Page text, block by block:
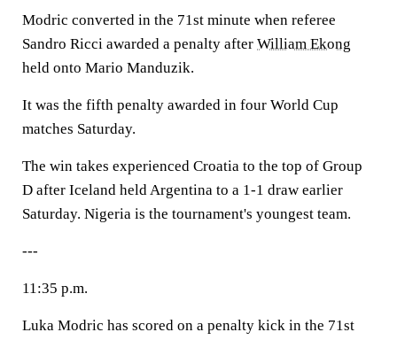
Modric converted in the 71st minute when referee
Sandro Ricci awarded a penalty after William Ekong
held onto Mario Manduzik.
It was the fifth penalty awarded in four World Cup
matches Saturday.
The win takes experienced Croatia to the top of Group
D after Iceland held Argentina to a 1-1 draw earlier
Saturday. Nigeria is the tournament's youngest team.
---
11:35 p.m.
Luka Modric has scored on a penalty kick in the 71st